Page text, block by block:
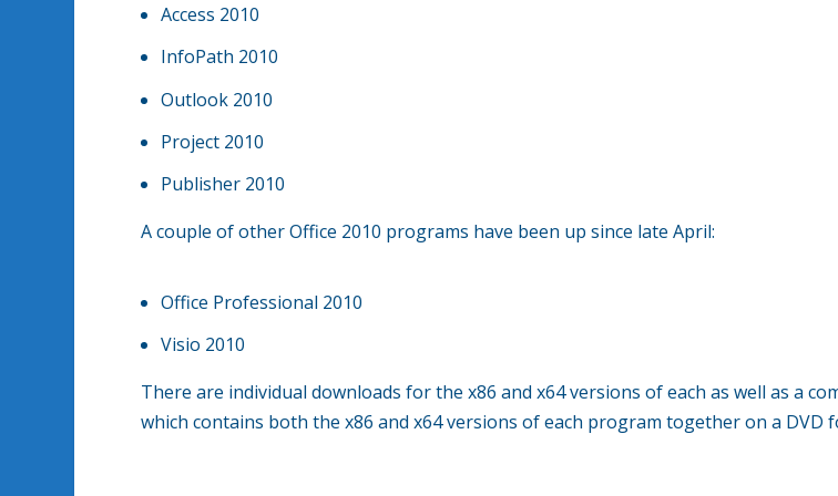
Access 2010
InfoPath 2010
Outlook 2010
Project 2010
Publisher 2010
A couple of other Office 2010 programs have been up since late April:
Office Professional 2010
Visio 2010
There are individual downloads for the x86 and x64 versions of each as well as a
which contains both the x86 and x64 versions of each program together on a DVD